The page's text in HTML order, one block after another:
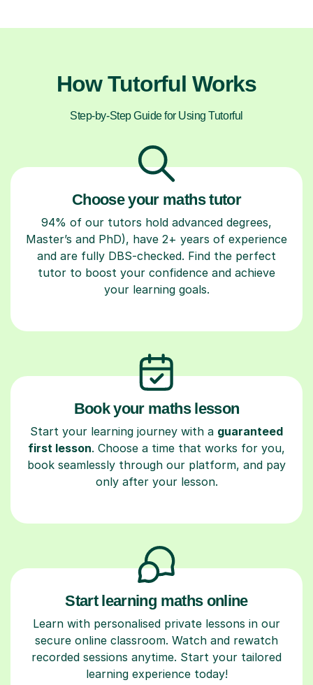
How Tutorful Works
Step-by-Step Guide for Using Tutorful
Choose your maths tutor
94% of our tutors hold advanced degrees,
Master’s and PhD), have 2+ years of experience
and are fully DBS-checked. Find the perfect
tutor to boost your confidence and achieve
your learning goals.
Book your maths lesson
Start your learning journey with a guaranteed
first lesson. Choose a time that works for you,
book seamlessly through our platform, and pay
only after your lesson.
Start learning maths online
Learn with personalised private lessons in our
secure online classroom. Watch and rewatch
recorded sessions anytime. Start your tailored
learning experience today!